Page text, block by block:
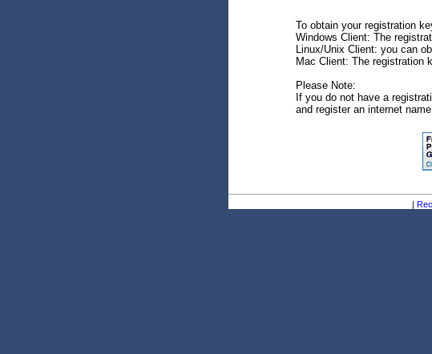
To obtain your registration
Windows Client: The
Linux/Unix Client: you can
Mac Client: The registration
Please Note:
If you do not have a
and register an internet
|